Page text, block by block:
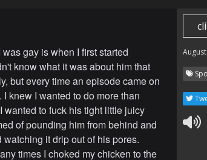
gay is when I first started
know what it was about him that
but every time an episode came on
knew I wanted to do more than
wanted to fuck his tight little juicy
of pounding him from behind and
it drip out of his pores.
times I choked my chicken to the